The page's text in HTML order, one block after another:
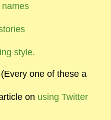
style.
(Every one of these a
on using Twitter